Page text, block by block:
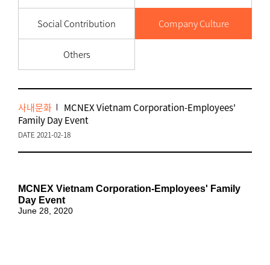
Social Contribution Company Culture
Others
사내문화
MCNEX Vietnam Corporation-Employees'
Family Day Event
DATE 2021-02-18
MCNEX Vietnam Corporation-Employees' Family
Day Event
June 28, 2020